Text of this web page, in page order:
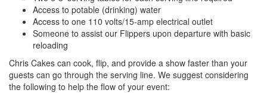
Access to potable (drinking) water
Access to one 110 volts/15-amp electrical outlet
Someone to assist our Flippers upon departure with basic
reloading
Chris Cakes can cook, flip, and provide a show faster than your
guests can go through the serving line. We suggest considering
the following to help the flow of your event: